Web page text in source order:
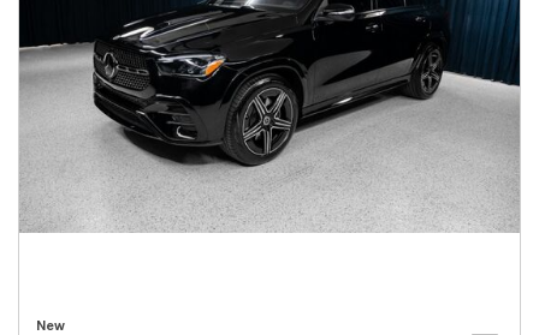
New